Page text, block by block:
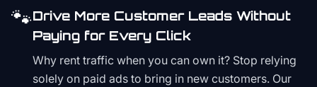
🐾Drive More Customer Leads Without
Paying for Every Click
Why rent traffic when you can own it? Stop relying
solely on paid ads to bring in new customers. Our